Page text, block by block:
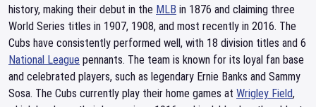
history, making their debut in the MLB in 1876 and claiming three
World Series titles in 1907, 1908, and most recently in 2016. The
Cubs have consistently performed well, with 18 division titles and 6
National League pennants. The team is known for its loyal fan base
and celebrated players, such as legendary Ernie Banks and Sammy
Sosa. The Cubs currently play their home games at Wrigley Field,